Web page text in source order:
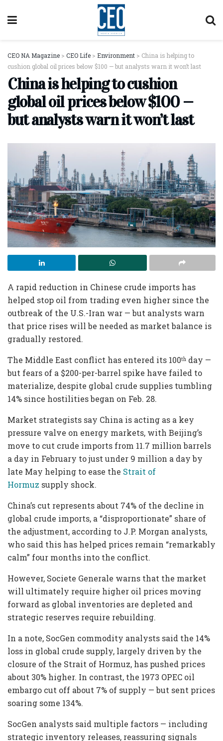
CEO NA Magazine > CEO Life > Environment > China is helping to
cushion global oil prices below $100 — but analysts warn it won’t last
China is helping to cushion
global oil prices below $100 —
but analysts warn it won’t last
A rapid reduction in Chinese crude imports has
helped stop oil from trading even higher since the
outbreak of the U.S.-Iran war — but analysts warn
that price rises will be needed as market balance is
gradually restored.
The Middle East conflict has entered its 100th day —
but fears of a $200-per-barrel spike have failed to
materialize, despite global crude supplies tumbling
14% since hostilities began on Feb. 28.
Market strategists say China is acting as a key
pressure valve on energy markets, with Beijing’s
move to cut crude imports from 11.7 million barrels
a day in February to just under 9 million a day by
late May helping to ease the Strait of
Hormuz supply shock.
China’s cut represents about 74% of the decline in
global crude imports, a “disproportionate” share of
the adjustment, according to J.P. Morgan analysts,
who said this has helped prices remain “remarkably
calm” four months into the conflict.
However, Societe Generale warns that the market
will ultimately require higher oil prices moving
forward as global inventories are depleted and
strategic reserves require rebuilding.
In a note, SocGen commodity analysts said the 14%
loss in global crude supply, largely driven by the
closure of the Strait of Hormuz, has pushed prices
about 30% higher. In contrast, the 1973 OPEC oil
embargo cut off about 7% of supply — but sent prices
soaring some 134%.
SocGen analysts said multiple factors — including
strategic inventory releases, reassuring signals